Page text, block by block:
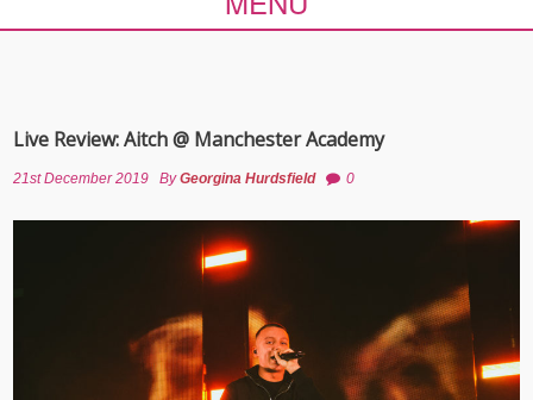
Live Review: Aitch @ Manchester Academy
21st December 2019 ByGeorgina Hurdsfield 0